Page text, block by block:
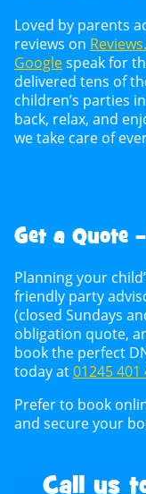
Loved by parents
reviews on
Googlespeak for
delivered tens of
children’s parties
back, relax, and
we take care of
Get a Quote
Planning your
friendly party
(closed Sundays
obligation quote,
book the perfect
today at01245 401
Prefer to book
and secure your
Call us